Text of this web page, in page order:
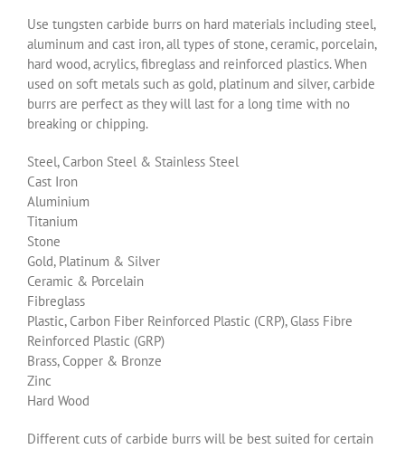
Use tungsten carbide burrs on hard materials including steel,
aluminum and cast iron, all types of stone, ceramic, porcelain,
hard wood, acrylics, fibreglass and reinforced plastics. When
used on soft metals such as gold, platinum and silver, carbide
burrs are perfect as they will last for a long time with no
breaking or chipping.
Steel, Carbon Steel & Stainless Steel
Cast Iron
Aluminium
Titanium
Stone
Gold, Platinum & Silver
Ceramic & Porcelain
Fibreglass
Plastic, Carbon Fiber Reinforced Plastic (CRP), Glass Fibre
Reinforced Plastic (GRP)
Brass, Copper & Bronze
Zinc
Hard Wood
Different cuts of carbide burrs will be best suited for certain